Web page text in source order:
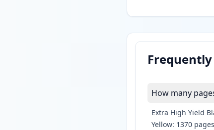
How many
Extra High Yield
Yellow: 1370 pages